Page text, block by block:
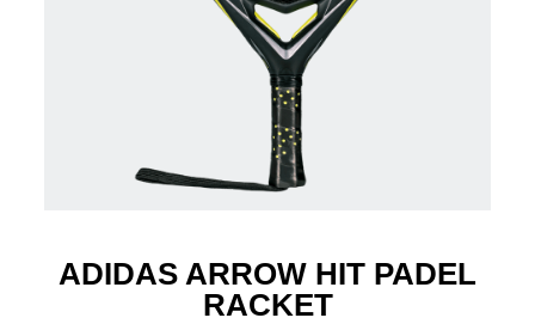
ADIDAS ARROW HIT PADEL
RACKET